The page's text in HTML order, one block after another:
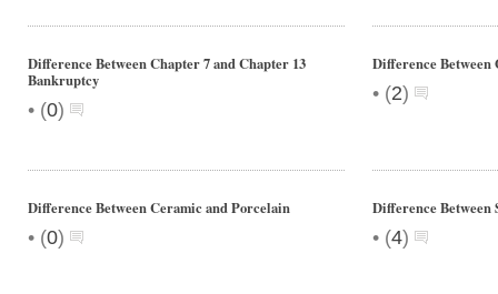
Difference Between Chapter 7 and Chapter 13
Bankruptcy
• (0)
Difference
• (2)
Difference Between Ceramic and Porcelain
• (0)
Difference Between
• (4)